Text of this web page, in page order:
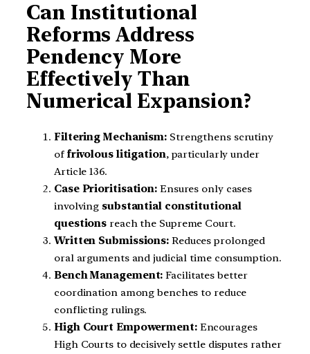
Can Institutional
Reforms Address
Pendency More
Effectively Than
Numerical Expansion?
Filtering Mechanism: Strengthens scrutiny
of frivolous litigation, particularly under
Article 136.
Case Prioritisation: Ensures only cases
involving substantial constitutional
questions reach the Supreme Court.
Written Submissions: Reduces prolonged
oral arguments and judicial time consumption.
Bench Management: Facilitates better
coordination among benches to reduce
conflicting rulings.
High Court Empowerment:Encourages
High Courts to decisively settle disputes rather